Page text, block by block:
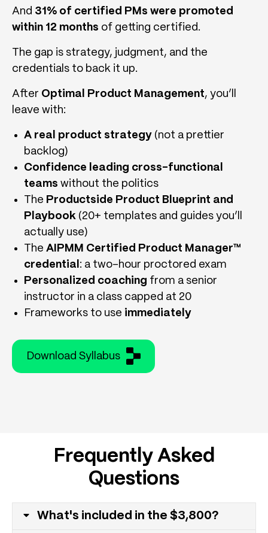
And 31% of certified PMs were promoted
within 12 months of getting certified.
The gap is strategy, judgment, and the
credentials to back it up.
After Optimal Product Management, you’ll
leave with:
A real product strategy (not a prettier
backlog)
Confidence leading cross-functional
teams without the politics
The Productside Product Blueprint and
Playbook (20+ templates and guides you’ll
actually use)
The AIPMM Certified Product Manager™
credential : a two-hour proctored exam
Personalized coaching from a senior
instructor in a class capped at 20
Frameworks to use immediately
Download Syllabus
Frequently Asked
Questions
What's included in the $3,800?